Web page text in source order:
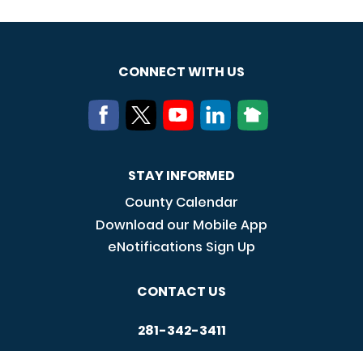
CONNECT WITH US
STAY INFORMED
County Calendar
Download our Mobile App
eNotifications Sign Up
CONTACT US
281-342-3411